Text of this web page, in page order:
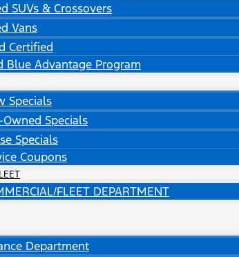
SUVs & Crossovers
Vans
Certified
Blue Advantage Program
Specials
Owned Specials
Specials
Coupons
FLEET DEPARTMENT
Department